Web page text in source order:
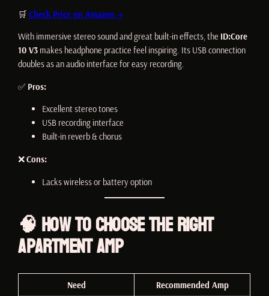
🛒Check Price on Amazon →
With immersive stereo sound and great built-in effects, the ID:Core
10 V3 makes headphone practice feel inspiring. Its USB connection
doubles as an audio interface for easy recording.
✅ Pros:
Excellent stereo tones
USB recording interface
Built-in reverb & chorus
❌Cons:
Lacks wireless or battery option
🧠 How to Choose the Right
Apartment Amp
Need Recommended Amp